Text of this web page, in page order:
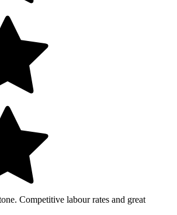
Competitive labour rates and great